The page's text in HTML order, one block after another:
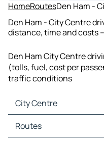
HomeRoutesDen Ham -
Den Ham - City Centre
distance, time and costs
Den Ham City Centre
(tolls, fuel, cost per
traffic conditions
City Centre
City Centre Maps
City Centre Traffic
Routes